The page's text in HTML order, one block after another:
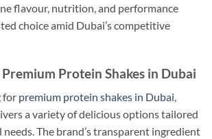
flavour, nutrition, and performance
choice amid Dubai’s competitive
Protein Shakes in Dubai
for premium protein shakes in Dubai,
a variety of delicious options tailored
The brand’s transparent ingredient